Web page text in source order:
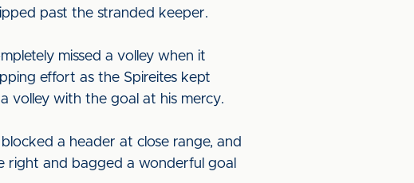
past the stranded keeper.
missed a volley when it
effort as the Spireites kept
volley with the goal at his mercy.
a header at close range, and
right and bagged a wonderful goal